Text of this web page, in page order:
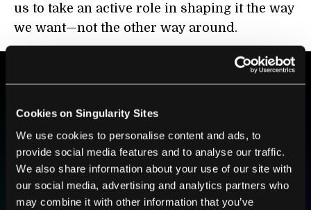
Cookies on Singularity Sites
We use cookies to personalise content and ads, to
provide social media features and to analyse our traffic.
We also share information about your use of our site with
our social media, advertising and analytics partners who
may combine it with other information that you’ve
us to take an active role in shaping it the way
we want—not the other way around.
BE PART OF THE FUTURE
Sign up to receive top stories about groundbreaking
technologies and visionary thinkers from SingularityHub.
SUBSCRIBE